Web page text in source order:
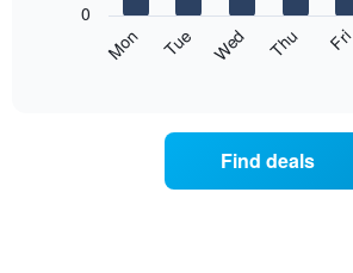
displaying
followingMon Tue Wed Thu Fri
0
Find deals